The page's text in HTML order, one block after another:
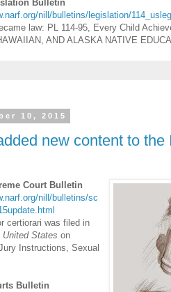
Bulletin
nill/bulletins/legislation/
law: PL 114-95, Every Child
AND ALASKA NATIVE
10, 2015
new content to
Court Bulletin
nill/bulletins/sc
certiorari was filed in
United States on
Instructions, Sexual
Bulletin